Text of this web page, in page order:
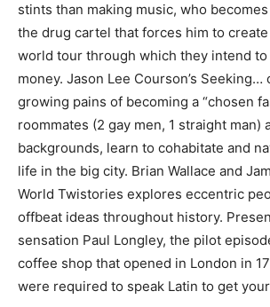
stints than making music, who
the drug cartel that forces him to create
world tour through which they intend
money. Jason Lee Courson’s Seeking…
growing pains of becoming a “chosen
roommates (2 gay men, 1 straight man)
backgrounds, learn to cohabitate and
life in the big city. Brian Wallace and
World Twistories explores eccentric
offbeat ideas throughout history.
sensation Paul Longley, the pilot
coffee shop that opened in London in
were required to speak Latin to get